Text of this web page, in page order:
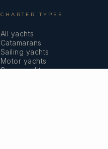
CHARTER TYPES
All yachts
Catamarans
Sailing yachts
Motor yachts
Superyachts